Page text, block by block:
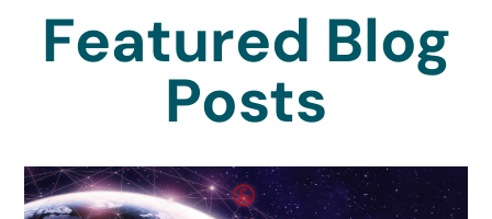
Featured Blog
Posts